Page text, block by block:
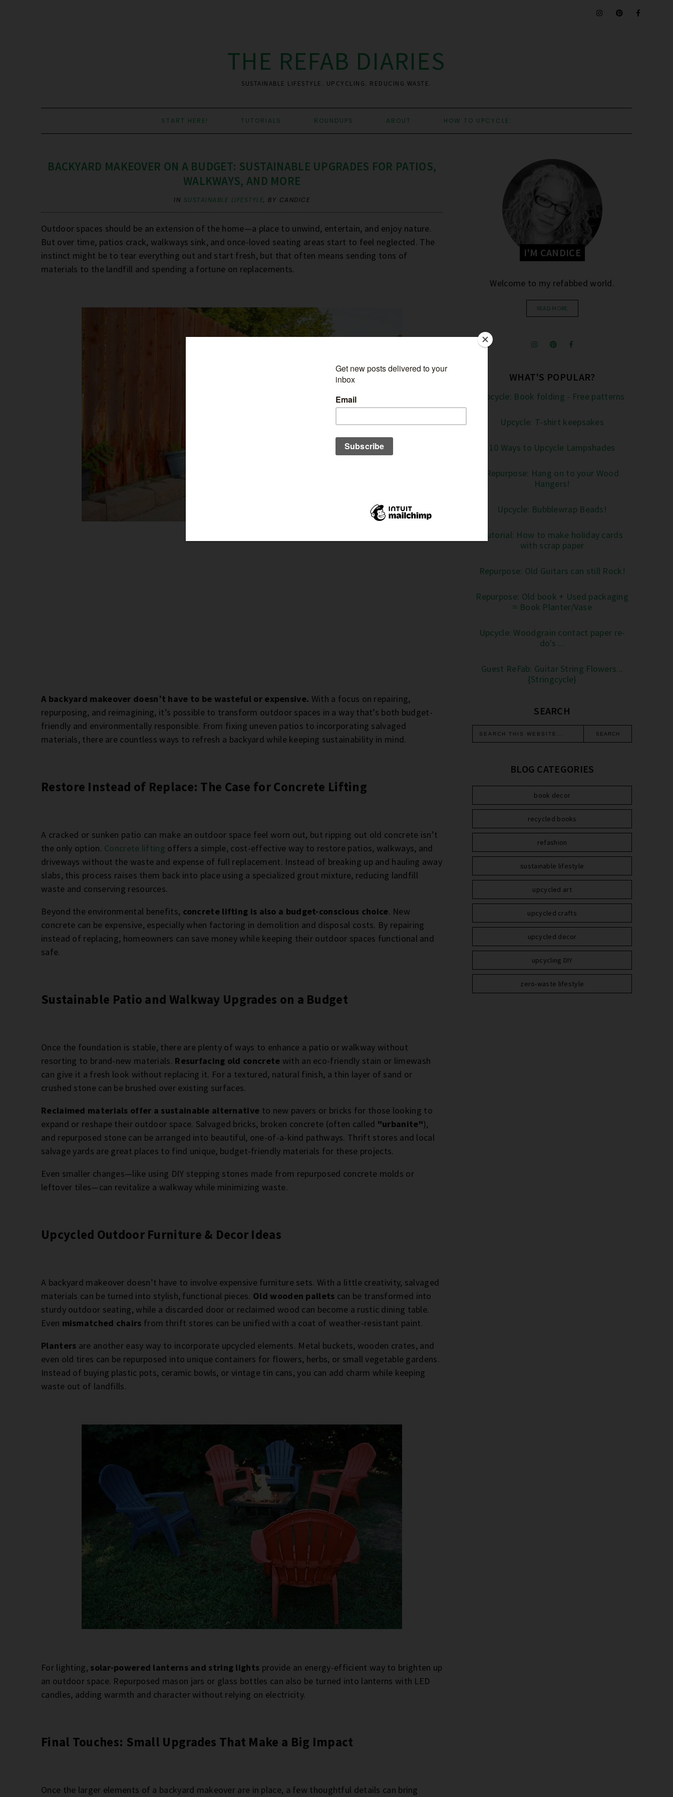
THE REFAB DIARIES
SUSTAINABLE LIFESTYLE. UPCYCLING. REDUCING WASTE.
START HERE! TUTORIALS ROUNDUPS ABOUT HOW TO UPCYCLE:
BACKYARD MAKEOVER ON A BUDGET: SUSTAINABLE UPGRADES FOR PATIOS,
WALKWAYS, AND MORE
IN SUSTAINABLE LIFESTYLE,BY CANDICE
Outdoor spaces should be an extension of the home—a place to unwind, entertain, and enjoy nature.
But over time, patios crack, walkways sink, and once-loved seating areas start to feel neglected. The
instinct might be to tear everything out and start fresh, but that often means sending tons of
materials to the landfill and spending a fortune on replacements.
A backyard makeover doesn’t have to be wasteful or expensive. With a focus on repairing,
repurposing, and reimagining, it’s possible to transform outdoor spaces in a way that’s both budget-
friendly and environmentally responsible. From fixing uneven patios to incorporating salvaged
materials, there are countless ways to refresh a backyard while keeping sustainability in mind.
Restore Instead of Replace: The Case for Concrete Lifting
A cracked or sunken patio can make an outdoor space feel worn out, but ripping out old concrete isn’t
the only option. Concrete lifting offers a simple, cost-effective way to restore patios, walkways, and
driveways without the waste and expense of full replacement. Instead of breaking up and hauling away
slabs, this process raises them back into place using a specialized grout mixture, reducing landfill
waste and conserving resources.
Beyond the environmental benefits, concrete lifting is also a budget-conscious choice. New
concrete can be expensive, especially when factoring in demolition and disposal costs. By repairing
instead of replacing, homeowners can save money while keeping their outdoor spaces functional and
safe.
Sustainable Patio and Walkway Upgrades on a Budget
Once the foundation is stable, there are plenty of ways to enhance a patio or walkway without
resorting to brand-new materials. Resurfacing old concrete with an eco-friendly stain or limewash
can give it a fresh look without replacing it. For a textured, natural finish, a thin layer of sand or
crushed stone can be brushed over existing surfaces.
Reclaimed materials offer a sustainable alternative to new pavers or bricks for those looking to
expand or reshape their outdoor space. Salvaged bricks, broken concrete (often called "urbanite"),
and repurposed stone can be arranged into beautiful, one-of-a-kind pathways. Thrift stores and local
salvage yards are great places to find unique, budget-friendly materials for these projects.
Even smaller changes—like using DIY stepping stones made from repurposed concrete molds or
leftover tiles—can revitalize a walkway while minimizing waste.
Upcycled Outdoor Furniture & Decor Ideas
A backyard makeover doesn’t have to involve expensive furniture sets. With a little creativity, salvaged
materials can be turned into stylish, functional pieces. Old wooden pallets can be transformed into
sturdy outdoor seating, while a discarded door or reclaimed wood can become a rustic dining table.
Even mismatched chairs from thrift stores can be unified with a coat of weather-resistant paint.
Planters are another easy way to incorporate upcycled elements. Metal buckets, wooden crates, and
even old tires can be repurposed into unique containers for flowers, herbs, or small vegetable gardens.
Instead of buying plastic pots, ceramic bowls, or vintage tin cans, you can add charm while keeping
waste out of landfills.
For lighting, solar-powered lanterns and string lights provide an energy-efficient way to brighten up
an outdoor space. Repurposed mason jars or glass bottles can also be turned into lanterns with LED
candles, adding warmth and character without relying on electricity.
Final Touches: Small Upgrades That Make a Big Impact
Once the larger elements of a backyard makeover are in place, a few thoughtful details can bring
I'M CANDICE
Welcome to my refabbed world.
READ MORE
WHAT'S POPULAR?
Upcycle: Book folding - Free patterns
Upcycle: T-shirt keepsakes
10 Ways to Upcycle Lampshades
Repurpose: Hang on to your Wood
Hangers!
Upcycle: Bubblewrap Beads!
Tutorial: How to make holiday cards
with scrap paper
Repurpose: Old Guitars can still Rock!
Repurpose: Old book + Used packaging
= Book Planter/Vase
Upcycle: Woodgrain contact paper re-
do's ...
Guest ReFab: Guitar String Flowers...
{Stringcycle}
SEARCH
BLOG CATEGORIES
book decor
recycled books
refashion
sustainable lifestyle
upcycled art
upcycled crafts
upcycled decor
upcycling DIY
zero-waste lifestyle